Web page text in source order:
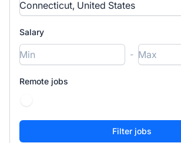
Salary
-
Remote jobs